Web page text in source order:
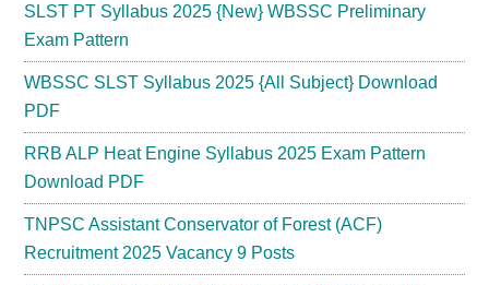
SLST PT Syllabus 2025 {New} WBSSC Preliminary
Exam Pattern
WBSSC SLST Syllabus 2025 {All Subject} Download
PDF
RRB ALP Heat Engine Syllabus 2025 Exam Pattern
Download PDF
TNPSC Assistant Conservator of Forest (ACF)
Recruitment 2025 Vacancy 9 Posts